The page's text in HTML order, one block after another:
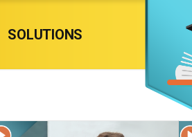
SOLUTIONS